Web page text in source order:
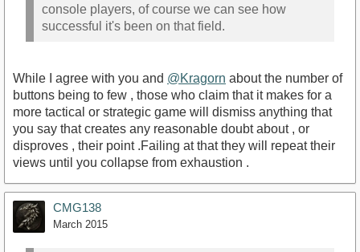
console players, of course we can see how
successful it's been on that field.
While I agree with you and @Kragorn about the number of
buttons being to few , those who claim that it makes for a
more tactical or strategic game will dismiss anything that
you say that creates any reasonable doubt about , or
disproves , their point .Failing at that they will repeat their
views until you collapse from exhaustion .
CMG138
March 2015